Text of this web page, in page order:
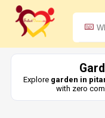
Explore garden in
with zero